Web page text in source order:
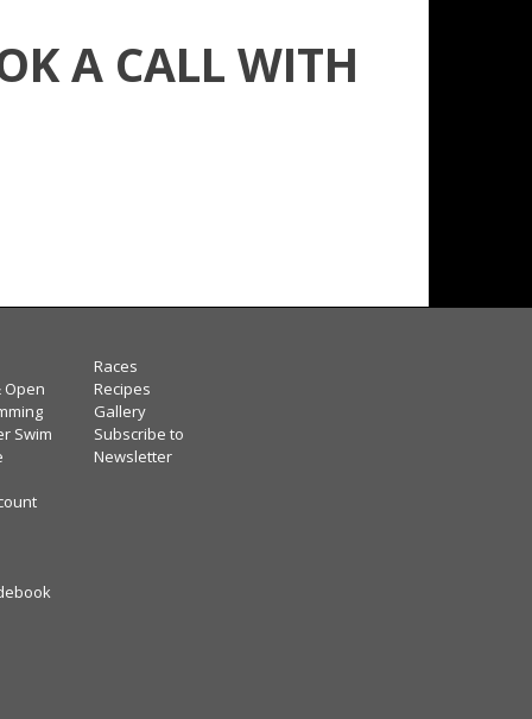
A CALL WITH
Open
Swim
Races
Recipes
Gallery
Subscribe to
Newsletter